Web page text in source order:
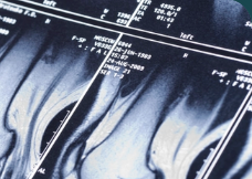
held back by lack of
released dataset,
about to set it free.